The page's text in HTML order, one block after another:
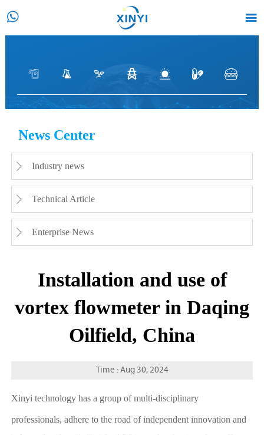
 
   
News Center
 Industry news
 Technical Article
 Enterprise News
Installation and use of
vortex flowmeter in Daqing
Oilfield, China
Time : Aug 30, 2024
Xinyi technology has a group of multi-disciplinary
professionals, adhere to the road of independent innovation and